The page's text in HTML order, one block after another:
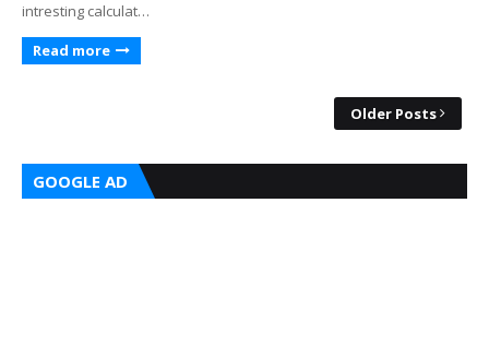
intresting calculat…
Read more
Older Posts
GOOGLE AD